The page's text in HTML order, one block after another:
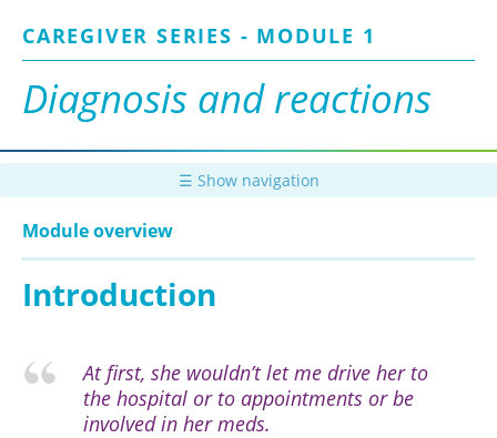
main
content
CAREGIVER SERIES - MODULE 1
Diagnosis and reactions
☰ Show navigation
Module overview
Introduction
At first, she wouldn’t let me drive her to
the hospital or to appointments or be
involved in her meds.